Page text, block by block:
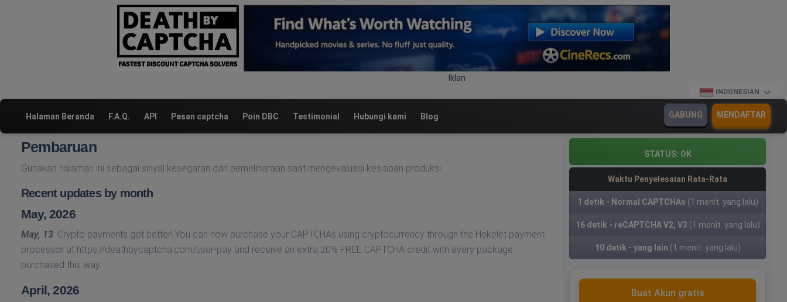
Iklan
INDONESIAN
Halaman Beranda F.A.Q. API Pesan captcha Poin DBC Testimonial Hubungi kami Blog GABUNG MENDAFTAR
Pembaruan
Gunakan halaman ini sebagai sinyal kesegaran dan pemeliharaan saat mengevaluasi kesiapan produksi.
Recent updates by month
May, 2026
May, 13: Crypto payments got better! You can now purchase your CAPTCHAs using cryptocurrency through the Hekelet payment
processor at https://deathbycaptcha.com/user-pay and receive an extra 20% FREE CAPTCHA credit with every package
purchased this way.
April, 2026
STATUS: OK
Waktu Penyelesaian Rata-Rata
1 detik - Normal CAPTCHAs (1 menit. yang lalu)
16 detik - reCAPTCHA V2, V3 (1 menit. yang lalu)
10 detik - yang lain (1 menit. yang lalu)
Buat Akun gratis